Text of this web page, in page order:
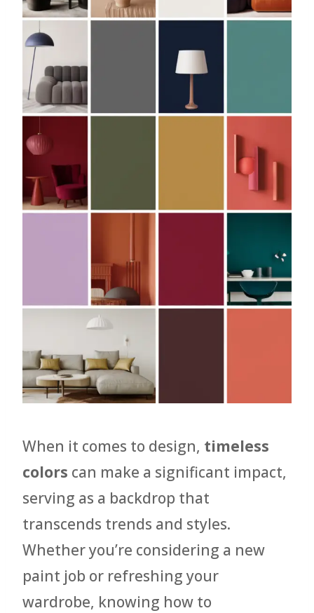
When it comes to design, timeless
colors can make a significant impact,
serving as a backdrop that
transcends trends and styles.
Whether you’re considering a new
paint job or refreshing your
wardrobe, knowing how to